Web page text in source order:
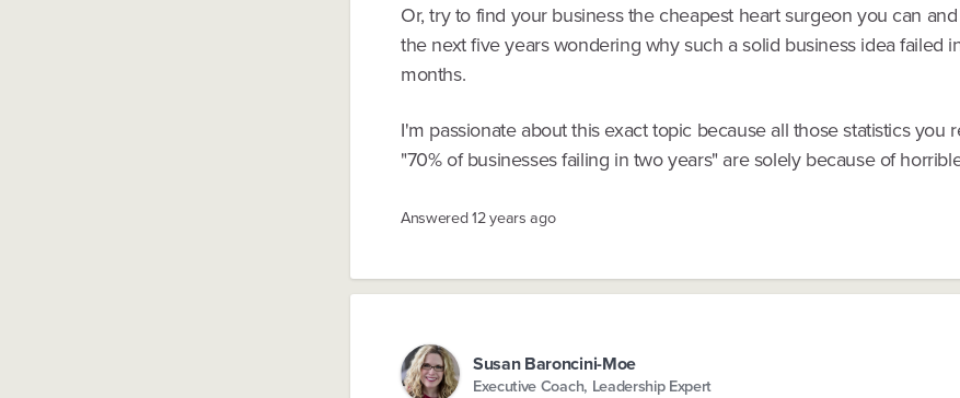
Or, try to find your business the cheapest heart surgeon you can
the next five years wondering why such a solid business idea failed
months.
I'm passionate about this exact topic because all those statistics you
"70% of businesses failing in two years" are solely because of
Answered12 years ago
Susan Baroncini-Moe
Executive Coach, Leadership Expert